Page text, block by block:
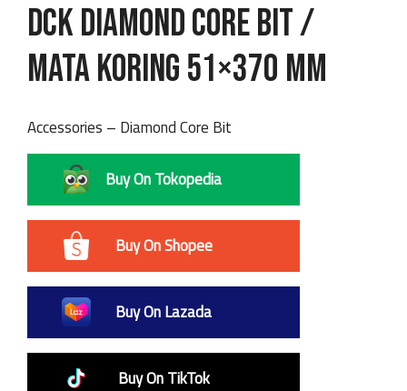
DCK Diamond Core Bit /
Mata Koring 51×370 mm
Accessories – Diamond Core Bit
Buy On Tokopedia
Buy On Shopee
Buy On Lazada
Buy On TikTok